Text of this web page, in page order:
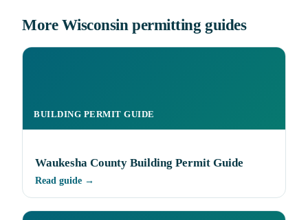
More Wisconsin permitting guides
BUILDING PERMIT GUIDE
Waukesha County Building Permit Guide
Read guide →